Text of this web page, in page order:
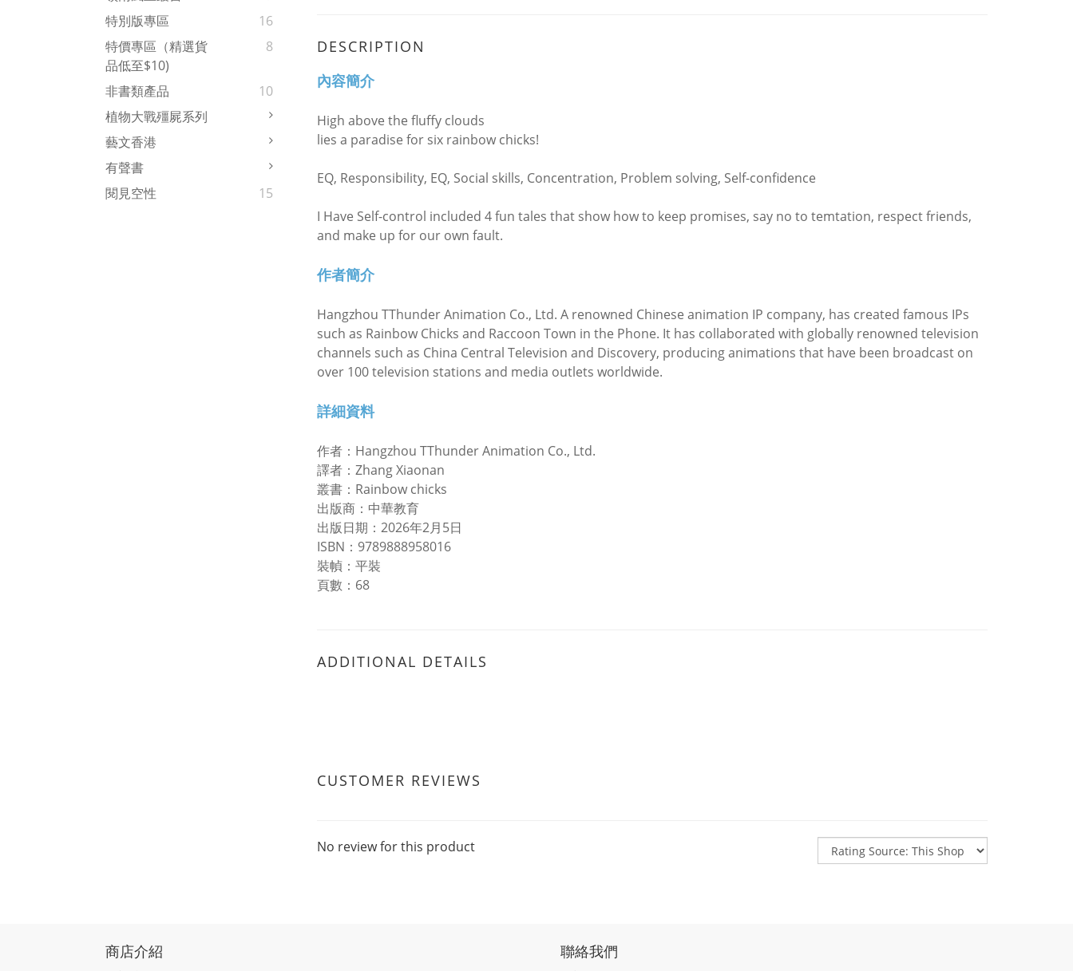
特別版專區
16
特價專區（精選貨
品低至$10)
8
非書類產品
10
植物大戰殭屍系列
藝文香港
有聲書
閱見空性
15
DESCRIPTION
內容簡介
High above the fluffy clouds
lies a paradise for six rainbow chicks!
EQ, Responsibility, EQ, Social skills, Concentration, Problem solving, Self-confidence
I Have Self-control included 4 fun tales that show how to keep promises, say no to temtation, respect friends,
and make up for our own fault.
作者簡介
Hangzhou TThunder Animation Co., Ltd. A renowned Chinese animation IP company, has created famous IPs
such as Rainbow Chicks and Raccoon Town in the Phone. It has collaborated with globally renowned television
channels such as China Central Television and Discovery, producing animations that have been broadcast on
over 100 television stations and media outlets worldwide.
詳細資料
作者： Hangzhou TThunder Animation Co., Ltd.
譯者：Zhang Xiaonan
叢書：Rainbow chicks
出版商：中華教育
出版日期：2026年2月5日
ISBN：9789888958016
裝幀：平裝
頁數：68
ADDITIONAL DETAILS
CUSTOMER REVIEWS
No review for this product
商店介紹 聯絡我們